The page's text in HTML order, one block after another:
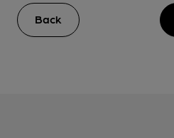
Back